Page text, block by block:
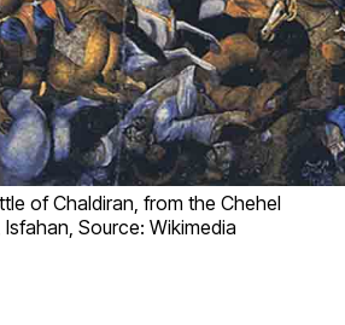
of Chaldiran, from the Chehel
Source: Wikimedia